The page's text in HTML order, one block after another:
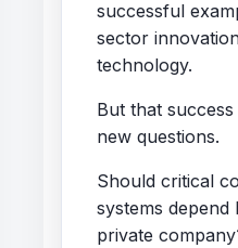
successful
sector
technology.
But that
new questions.
Should critical
systems depend
private